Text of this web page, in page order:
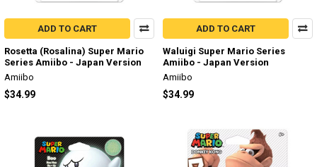
ADD TO CART
Rosetta (Rosalina) Super Mario
Series Amiibo - Japan Version
Amiibo
$34.99
ADD TO CART
Waluigi Super Mario Series
Amiibo - Japan Version
Amiibo
$34.99